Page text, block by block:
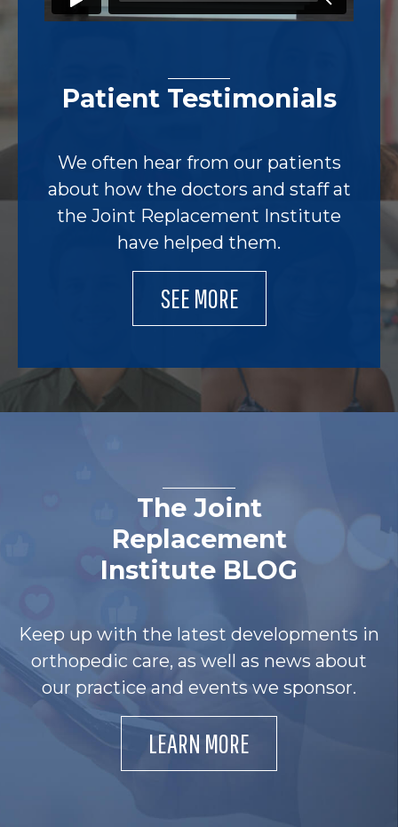
Patient Testimonials
We often hear from our patients
about how the doctors and staff at
the Joint Replacement Institute
have helped them.
SEE MORE
The Joint
Replacement
Institute BLOG
Keep up with the latest developments in
orthopedic care, as well as news about
our practice and events we sponsor.
LEARN MORE